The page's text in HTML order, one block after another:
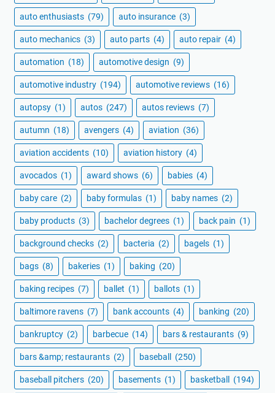
auto enthusiasts (79) auto insurance (3)
auto mechanics (3) auto parts (4) auto repair (4)
automation (18) automotive design (9)
automotive industry (194) automotive reviews (16)
autopsy (1) autos (247) autos reviews (7)
autumn (18) avengers (4) aviation (36)
aviation accidents (10) aviation history (4)
avocados (1) award shows (6) babies (4)
baby care (2) baby formulas (1) baby names (2)
baby products (3) bachelor degrees (1) back pain (1)
background checks (2) bacteria (2) bagels (1)
bags (8) bakeries (1) baking (20)
baking recipes (7) ballet (1) ballots (1)
baltimore ravens (7) bank accounts (4) banking (20)
bankruptcy (2) barbecue (14) bars & restaurants (9)
bars &amp; restaurants (2) baseball (250)
baseball pitchers (20) basements (1) basketball (194)